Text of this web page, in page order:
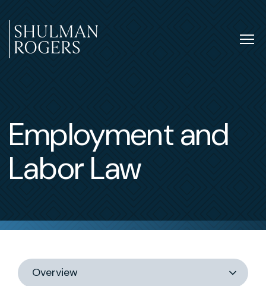
to
content
Employment and
Labor Law
Switch
section